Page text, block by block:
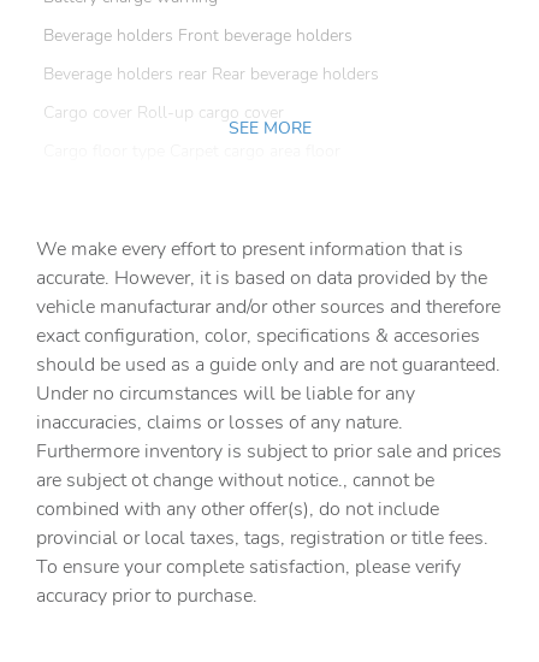
Beverage holders Front beverage holders
Beverage holders rear Rear beverage holders
Cargo cover Roll-up cargo cover
Clock Digital clock
Concealed cargo storage Cargo area concealed storage
Cruise control Cruise control with steering wheel
mounted controls
Day/Night rearview mirror
Door ajar warning Rear cargo area ajar warning
Door bins front Driver and passenger door bins
Door bins rear Rear door bins
Door locks Power door locks with 2 stage unlocking
Door mirrors Power door mirrors
SEE MORE
We make every effort to present information that is
accurate. However, it is based on data provided by the
vehicle manufacturar and/or other sources and therefore
exact configuration, color, specifications & accesories
should be used as a guide only and are not guaranteed.
Under no circumstances will be liable for any
inaccuracies, claims or losses of any nature.
Furthermore inventory is subject to prior sale and prices
are subject ot change without notice., cannot be
combined with any other offer(s), do not include
provincial or local taxes, tags, registration or title fees.
To ensure your complete satisfaction, please verify
accuracy prior to purchase.